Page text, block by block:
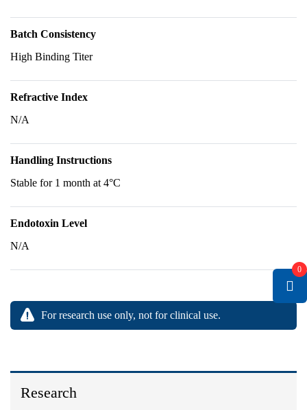
Research
Batch Consistency
High Binding Titer
Refractive Index
N/A
Handling Instructions
Stable for 1 month at 4°C
Endotoxin Level
N/A
For research use only, not for clinical use.
0